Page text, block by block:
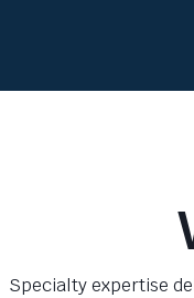
Specialty expertise